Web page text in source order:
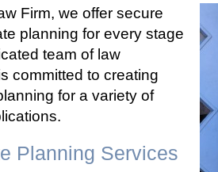
Firm, we offer secure
planning for every stage
team of law
committed to creating
for a variety of
Planning Services